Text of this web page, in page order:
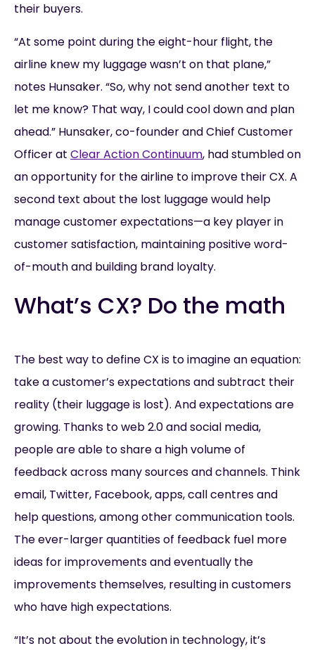
their buyers.
“At some point during the eight-hour flight, the
airline knew my luggage wasn’t on that plane,”
notes Hunsaker. “So, why not send another text to
let me know? That way, I could cool down and plan
ahead.” Hunsaker, co-founder and Chief Customer
Officer at Clear Action Continuum, had stumbled on
an opportunity for the airline to improve their CX. A
second text about the lost luggage would help
manage customer expectations—a key player in
customer satisfaction, maintaining positive word-
of-mouth and building brand loyalty.
What’s CX? Do the math
The best way to define CX is to imagine an equation:
take a customer’s expectations and subtract their
reality (their luggage is lost). And expectations are
growing. Thanks to web 2.0 and social media,
people are able to share a high volume of
feedback across many sources and channels. Think
email, Twitter, Facebook, apps, call centres and
help questions, among other communication tools.
The ever-larger quantities of feedback fuel more
ideas for improvements and eventually the
improvements themselves, resulting in customers
who have high expectations.
“It’s not about the evolution in technology, it’s